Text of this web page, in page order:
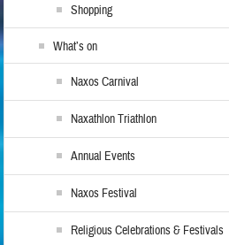
Shopping
What’s on
Naxos Carnival
Naxathlon Triathlon
Annual Events
Naxos Festival
Religious Celebrations & Festivals